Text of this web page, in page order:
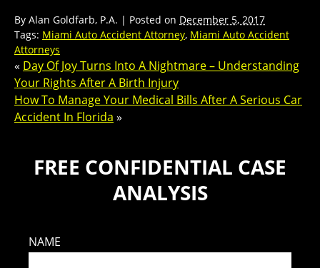
By Alan Goldfarb, P.A. | Posted on December 5, 2017
Tags: Miami Auto Accident Attorney, Miami Auto Accident
Attorneys
« Day Of Joy Turns Into A Nightmare – Understanding
Your Rights After A Birth Injury
How To Manage Your Medical Bills After A Serious Car
Accident In Florida »
FREE CONFIDENTIAL CASE
ANALYSIS
NAME